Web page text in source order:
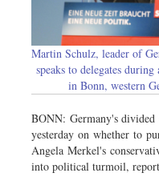
Martin Schulz, leader of
speaks to delegates
in Bonn, western
BONN: Germany's
yesterday on whether to
Angela Merkel's
into political turmoil,